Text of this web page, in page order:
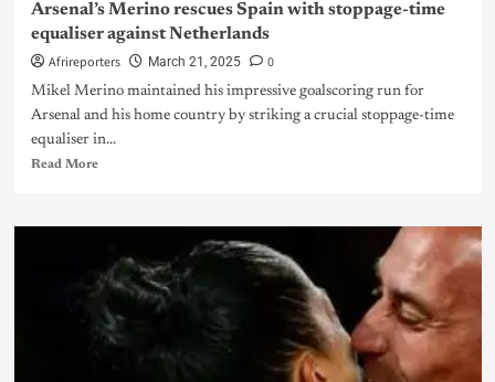
Arsenal’s Merino rescues Spain with stoppage-time
equaliser against Netherlands
Afrireporters March 21, 2025 0
Mikel Merino maintained his impressive goalscoring run for
Arsenal and his home country by striking a crucial stoppage-time
equaliser in...
Read More